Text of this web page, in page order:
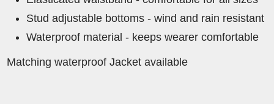
Stud adjustable bottoms - wind and rain resistant
Waterproof material - keeps wearer comfortable
Matching waterproof Jacket available